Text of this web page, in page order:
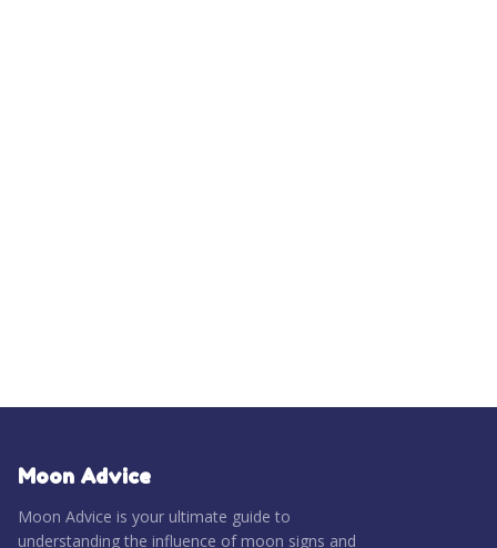
Moon Advice
Moon Advice is your ultimate guide to
understanding the influence of moon signs and